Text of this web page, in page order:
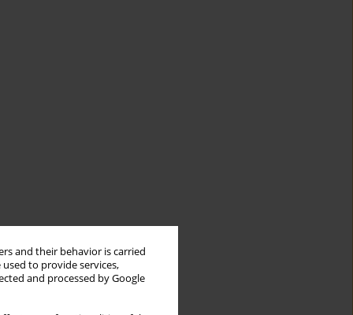
and their behavior is carried
to provide services,
and processed by Google